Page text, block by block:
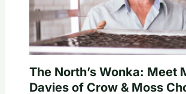
The North’s Wonka: Meet
Davies of Crow & Moss